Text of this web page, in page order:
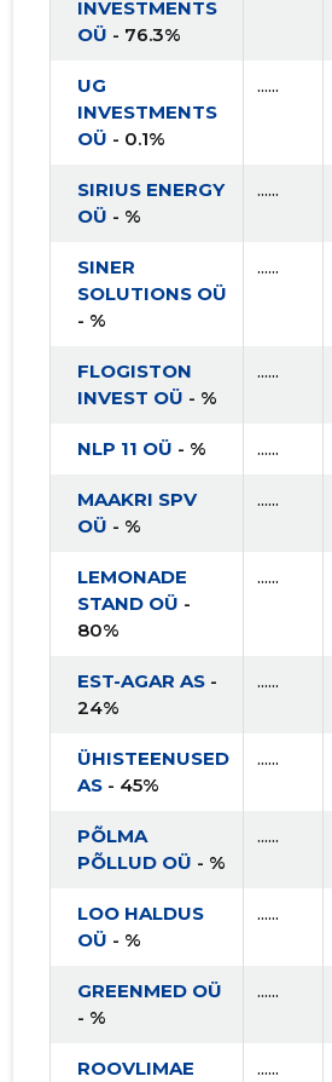
INVESTMENTS
OÜ - 76.3%
UG
INVESTMENTS
OÜ - 0.1%
......
SIRIUS ENERGY
OÜ - %
......
SINER
SOLUTIONS OÜ
- %
......
FLOGISTON
INVEST OÜ - %
......
NLP 11 OÜ - % ......
MAAKRI SPV
OÜ - %
......
LEMONADE
STAND OÜ -
80%
......
EST-AGAR AS -
24%
......
ÜHISTEENUSED
AS - 45%
......
PÕLMA
PÕLLUD OÜ - %
......
LOO HALDUS
OÜ - %
......
GREENMED OÜ
- %
......
ROOVLIMAE
......